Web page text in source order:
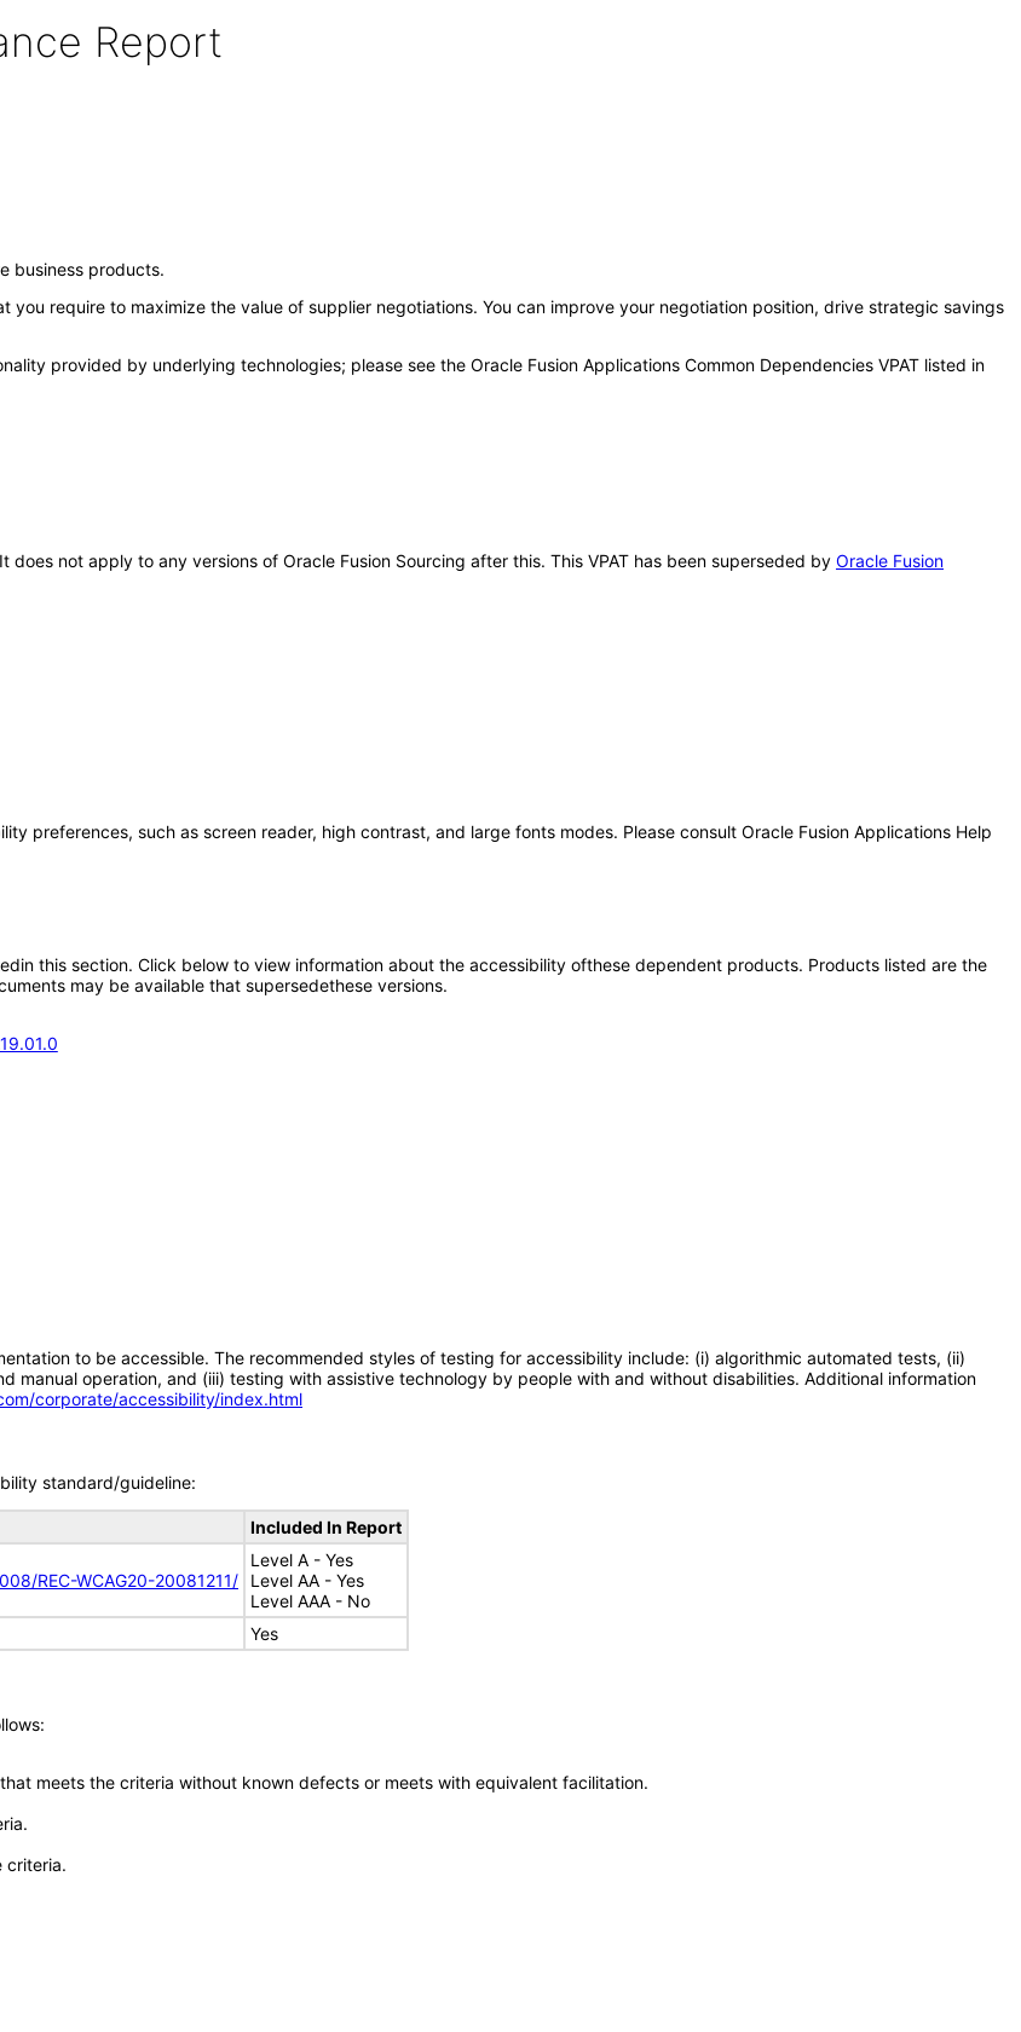
Report
business products.
you require to maximize the value of supplier negotiations. You can improve your negotiation position, drive strategic savings
provided by underlying technologies; please see the Oracle Fusion Applications Common Dependencies VPAT listed in
does not apply to any versions of Oracle Fusion Sourcing after this. This VPAT has been superseded by Oracle Fusion
preferences, such as screen reader, high contrast, and large fonts modes. Please consult Oracle Fusion Applications Help
this section. Click below to view information about the accessibility ofthese dependent products. Products listed are the
may be available that supersedethese versions.
to be accessible. The recommended styles of testing for accessibility include: (i) algorithmic automated tests, (ii)
manual operation, and (iii) testing with assistive technology by people with and without disabilities. Additional information
corporate/accessibility/index.html
standard/guideline:
Included In Report
REC-WCAG20-20081211/
Level A - Yes
Level AA - Yes
Level AAA - No
Yes
meets the criteria without known defects or meets with equivalent facilitation.
criteria.